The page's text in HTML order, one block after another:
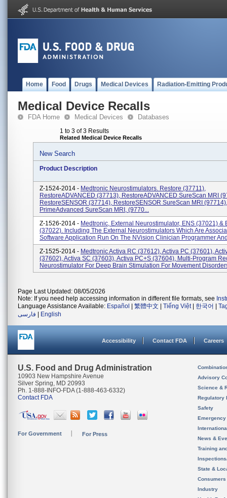
Home Food Drugs Medical Devices Radiation-Emitting
Medical Device Recalls
FDA Home Medical Devices Databases
1 to 3 of 3 Results
Related Medical Device Recalls
New Search
Product Description
Z-1524-2014 - Medtronic Neurostimulators. Restore (37711),
RestoreADVANCED (37713), RestoreADVANCED SureScan MRI
RestoreSENSOR (37714), RestoreSENSOR SureScan MRI (97714),
PrimeAdvanced SureScan MRI, (9770...
Z-1526-2014 - Medtronic, External Neurostimulator, ENS (37021) &
(37022). Including The External Neurostimulators Which Are
Software Application Run On The NVision Clinician Programmer
Z-1525-2014 - Medtronic Activa RC (37612), Activa PC (37601),
(37602), Activa SC (37603), Activa PC+S (37604), Multi-Program
Neurostimulator For Deep Brain Stimulation For Movement
Page Last Updated: 08/05/2026
Note: If you need help accessing information in different file formats, see
Language Assistance Available: Español 繁體中文 Tiếng Việt| 한국어
فارسی
English
Accessibility Contact FDA Careers
U.S. Food and Drug Administration
10903 New Hampshire Avenue
Silver Spring, MD 20993
Ph. 1-888-INFO-FDA (1-888-463-6332)
Contact FDA
For Government For Press
Advisory
Science &
Regulatory
Safety
News &
Training
State &
Consumers
Industry